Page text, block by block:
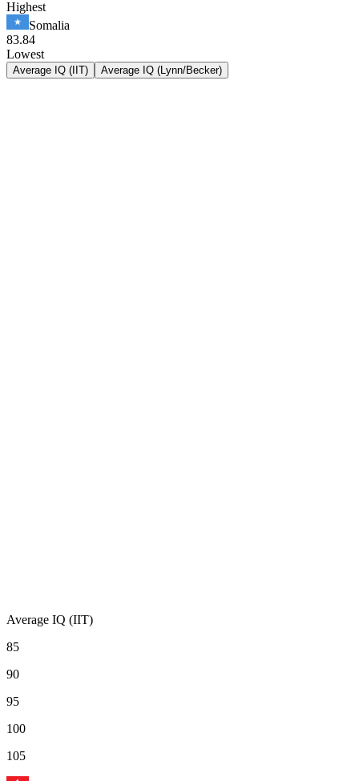
Highest
Somalia
83.84
Lowest
Average IQ (IIT) Average IQ (Lynn/Becker)
Average IQ (IIT)
85
90
95
100
105